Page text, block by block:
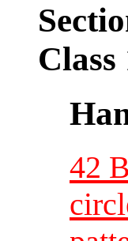
42